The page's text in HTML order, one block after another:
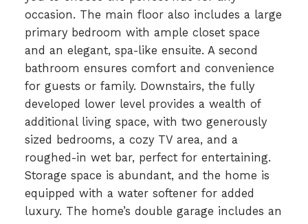
occasion. The main floor also includes a large
primary bedroom with ample closet space
and an elegant, spa-like ensuite. A second
bathroom ensures comfort and convenience
for guests or family. Downstairs, the fully
developed lower level provides a wealth of
additional living space, with two generously
sized bedrooms, a cozy TV area, and a
roughed-in wet bar, perfect for entertaining.
Storage space is abundant, and the home is
equipped with a water softener for added
luxury. The home’s double garage includes an